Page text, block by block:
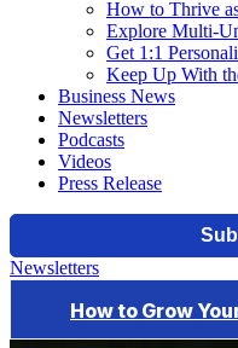
How to Thrive
Explore Multi-
Get 1:1
Keep Up With
Business News
Newsletters
Podcasts
Videos
Press Release
Newsletters